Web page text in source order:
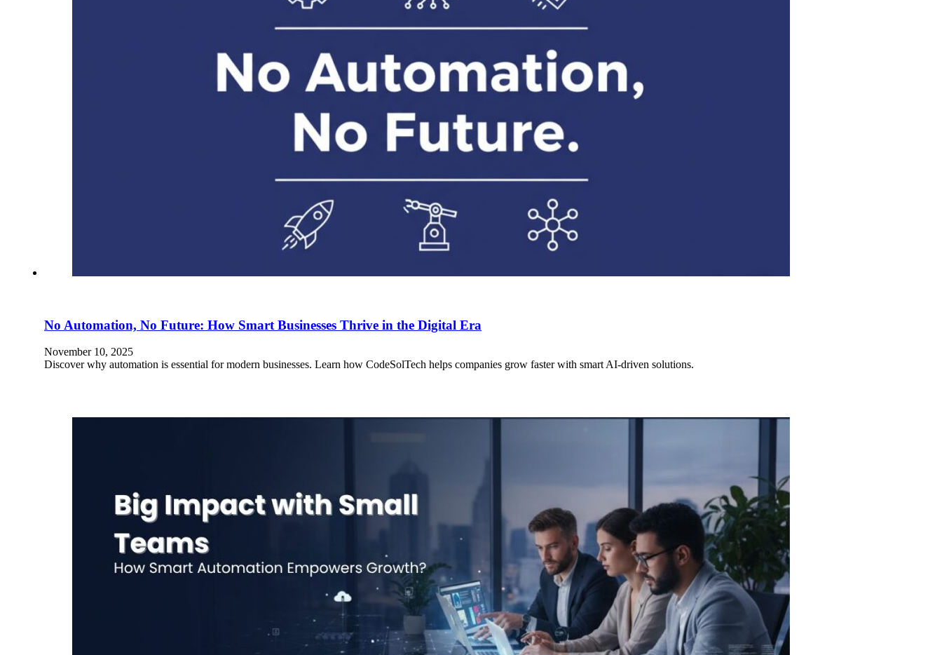
No Automation, No Future: How Smart Businesses Thrive in the Digital Era
November 10, 2025
Discover why automation is essential for modern businesses. Learn how CodeSolTech helps companies grow faster with smart AI-driven solutions.